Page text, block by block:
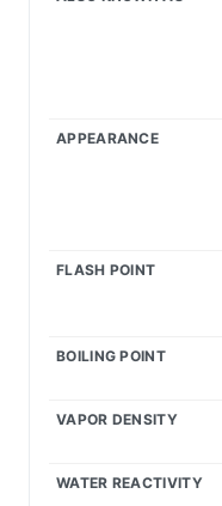
APPEARANCE
FLASH POINT
BOILING POINT
VAPOR DENSITY
WATER REACTIVITY